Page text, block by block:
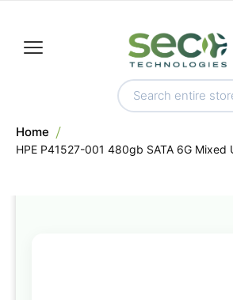
Home
HPE P41527-001 480gb SATA 6G Mixed